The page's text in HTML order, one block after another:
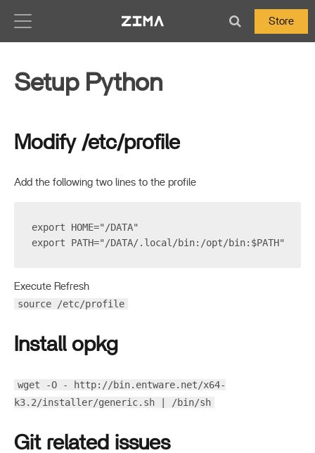
Store
Setup Python
Modify /etc/profile
Add the following two lines to the profile
export HOME="/DATA"
export PATH="/DATA/.local/bin:/opt/bin:$PATH"
Execute Refresh
source /etc/profile
Install opkg
wget -O - http://bin.entware.net/x64-
k3.2/installer/generic.sh | /bin/sh
Git related issues